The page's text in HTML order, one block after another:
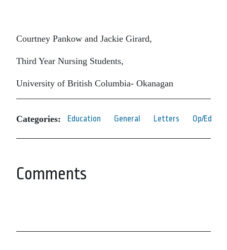
Courtney Pankow and Jackie Girard,
Third Year Nursing Students,
University of British Columbia- Okanagan
Categories: Education General Letters Op/Ed
Comments